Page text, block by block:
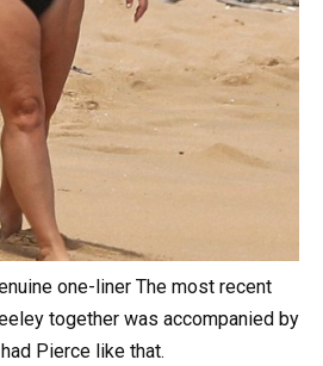
one-liner The most recent
together was accompanied by
Pierce like that.